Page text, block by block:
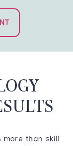
than skill